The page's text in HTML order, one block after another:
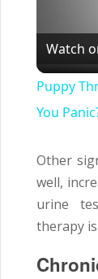
Watch
Puppy
You
Other
well,
urine
therapy